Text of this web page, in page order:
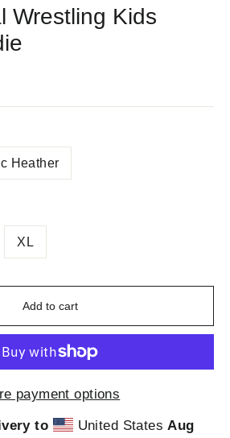
Wrestling Kids
Heather
XL
Add to cart
payment options
to United StatesAug